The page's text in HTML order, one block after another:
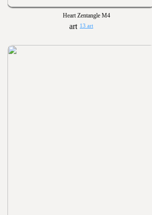
Heart Zentangle M4
13 art